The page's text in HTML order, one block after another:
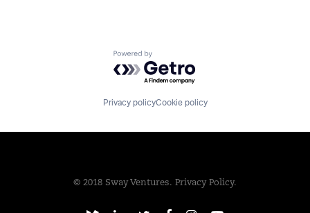
Powered by Getro.com
Privacy policyCookie policy
© 2018 Sway Ventures. Privacy Policy.